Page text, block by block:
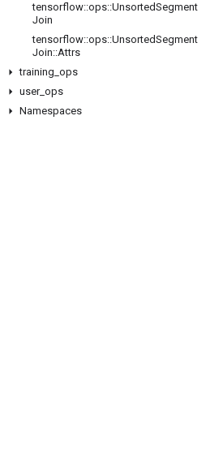
tensorflow::ops::UnsortedSegment
Join
tensorflow::ops::UnsortedSegment
Join::Attrs
training ops
user_ ops
Namespaces